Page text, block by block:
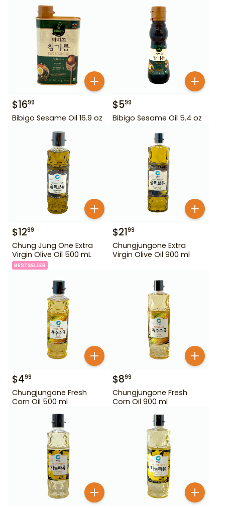
$1699
Bibigo Sesame Oil 16.9 oz
$599
Bibigo Sesame Oil 5.4 oz
$1299
Chung Jung One Extra
Virgin Olive Oil 500 mL
BESTSELLER
$2199
Chungjungone Extra
Virgin Olive Oil 900 ml
$499
Chungjungone Fresh
Corn Oil 500 ml
$899
Chungjungone Fresh
Corn Oil 900 ml